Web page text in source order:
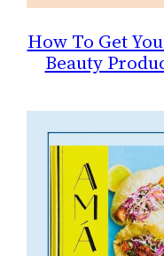
How To Get
Beauty